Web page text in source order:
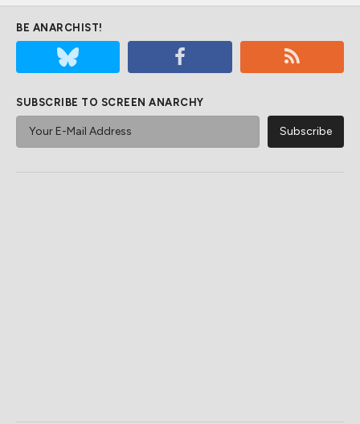
BE ANARCHIST!
SUBSCRIBE TO SCREEN ANARCHY